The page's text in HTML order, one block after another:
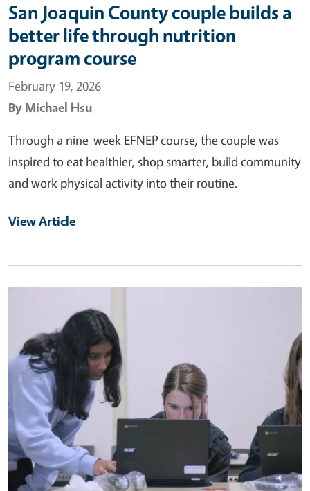
San Joaquin County couple builds a
better life through nutrition
program course
February 19, 2026
By Michael Hsu
Through a nine-week EFNEP course, the couple was
inspired to eat healthier, shop smarter, build community
and work physical activity into their routine.
View Article